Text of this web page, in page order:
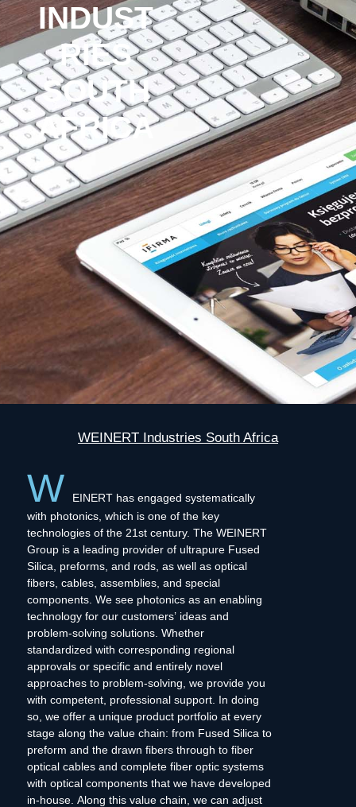
INDUST
RIES
SOUTH
AFRICA
WEINERT Industries South Africa
W
EINERT has engaged systematically
with photonics, which is one of the key
technologies of the 21st century. The WEINERT
Group is a leading provider of ultrapure Fused
Silica, preforms, and rods, as well as optical
fibers, cables, assemblies, and special
components. We see photonics as an enabling
technology for our customers’ ideas and
problem-solving solutions. Whether
standardized with corresponding regional
approvals or specific and entirely novel
approaches to problem-solving, we provide you
with competent, professional support. In doing
so, we offer a unique product portfolio at every
stage along the value chain: from Fused Silica to
preform and the drawn fibers through to fiber
optical cables and complete fiber optic systems
with optical components that we have developed
in-house. Along this value chain, we can adjust